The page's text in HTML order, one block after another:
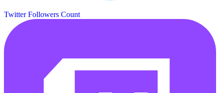
Twitter Followers Count